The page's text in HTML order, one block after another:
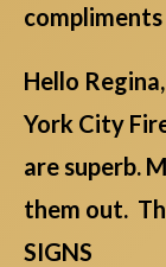
Hello
York City
are superb.
them out.
SIGNS